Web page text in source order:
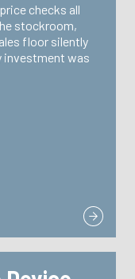
checks all
stockroom,
floor silently
investment was
depend on with
remediation
with
device loads.
IT MATTERS